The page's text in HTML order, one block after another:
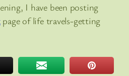
I have been posting
page of life travels-getting